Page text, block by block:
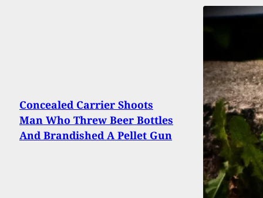
Concealed Carrier Shoots
Man Who Threw Beer Bottles
And Brandished A Pellet Gun